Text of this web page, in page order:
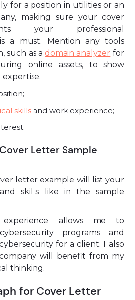
for a position in utilities or an
making sure your cover
your professional
a must. Mention any tools
such as adomain analyzer for
online assets, to show
expertise.
skills and work experience;
Letter Sample
letter example will list your
and skills like in the sample
experience allows me to
programs and
for a client. I also
will benefit from my
thinking.
for Cover Letter